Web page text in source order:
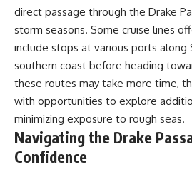
direct passage through the Drake
storm seasons. Some cruise lines
include stops at various ports along
southern coast before heading
these routes may take more time,
with opportunities to explore
minimizing exposure to rough seas.
Navigating the Drake
Confidence